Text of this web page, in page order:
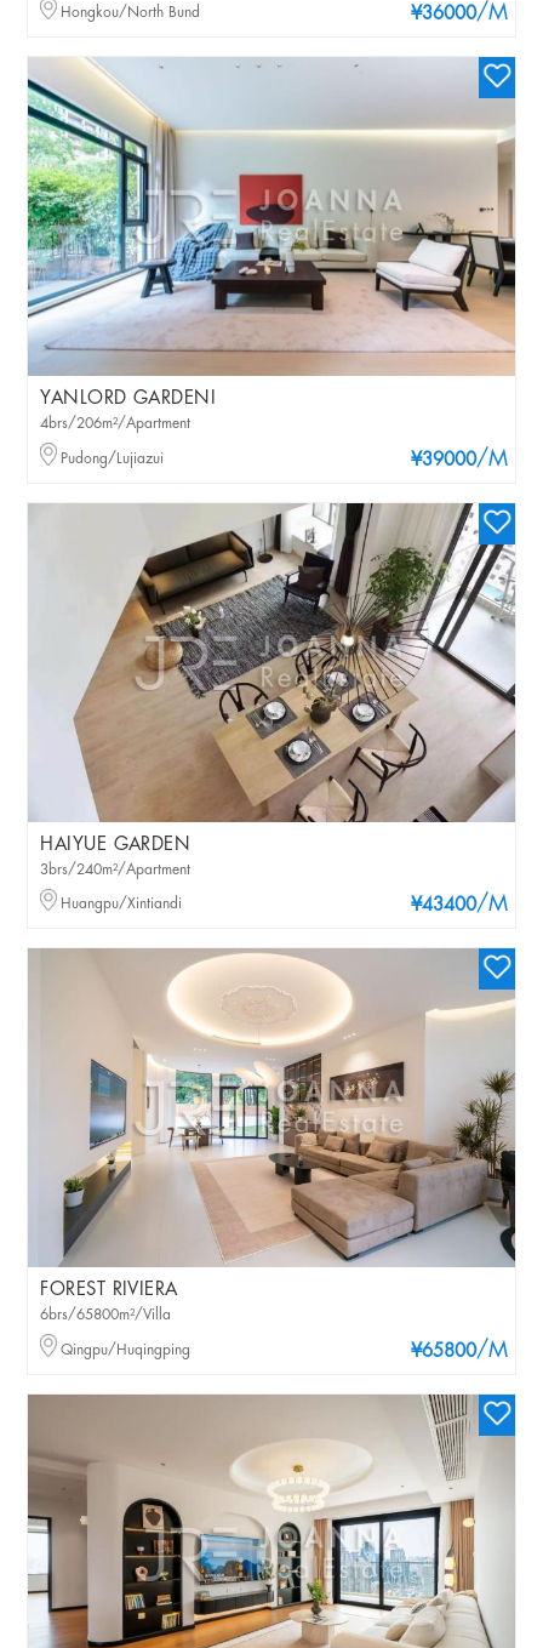
¥36000/M
Hongkou/North Bund
YANLORD GARDENI
¥39000/M
4brs/206m²/Apartment
Pudong/Lujiazui
HAIYUE GARDEN
¥43400/M
3brs/240m²/Apartment
Huangpu/Xintiandi
FOREST RIVIERA
¥65800/M
6brs/65800m²/Villa
Qingpu/Huqingping